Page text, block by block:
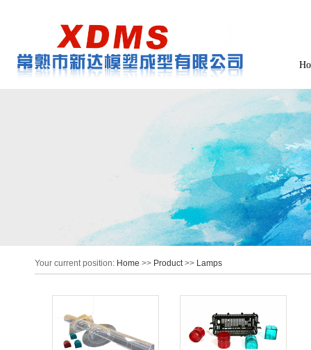
Your current position: Home >> Product>> Lamps